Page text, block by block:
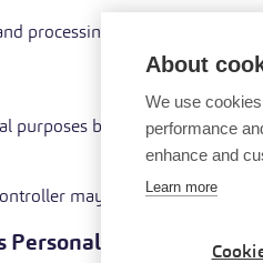
processing
purposes by the Data
may be required to
Data
About
We use
performance
enhance and
Learn more